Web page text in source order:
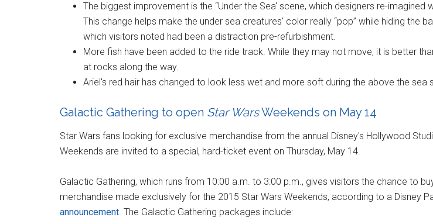
The biggest improvement is the “Under the Sea' scene, which designers re-imagined
This change helps make the under sea creatures' color really “pop” while hiding the
which visitors noted had been a distraction pre-refurbishment.
More fish have been added to the ride track. While they may not move, it is better
at rocks along the way.
Ariel's red hair has changed to look less wet and more soft during the above the sea
Galactic Gathering to open Star WarsWeekends on May 14
Star Wars fans looking for exclusive merchandise from the annual Disney's Hollywood
Weekends are invited to a special, hard-ticket event on Thursday, May 14.
Galactic Gathering, which runs from 10:00 a.m. to 3:00 p.m., gives visitors the chance to
merchandise made exclusively for the 2015 Star Wars Weekends, according to a Disney
announcement. The Galactic Gathering packages include: